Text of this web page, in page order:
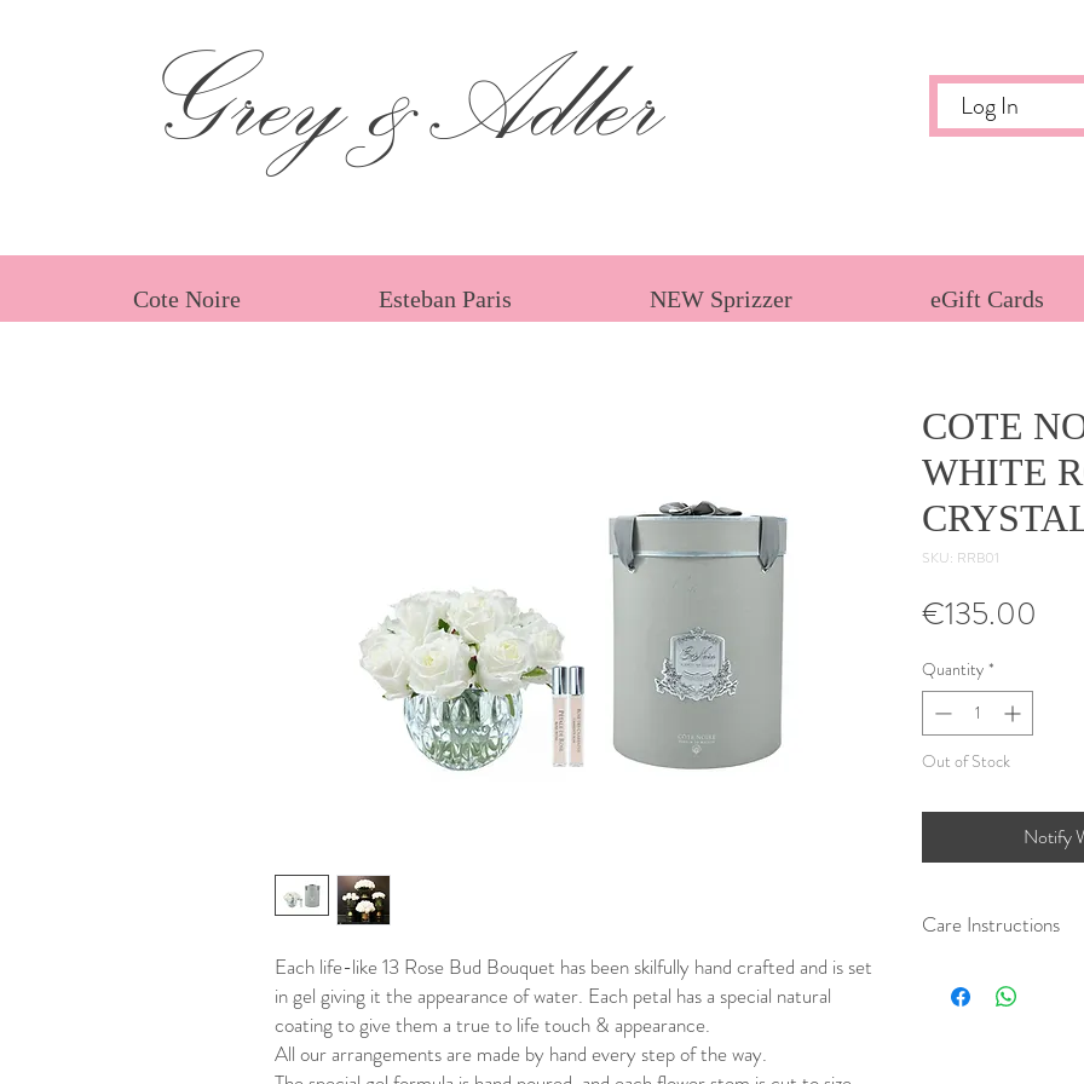
Grey &Adler Log In
Cote Noire Esteban Paris NEW Sprizzer eGift Cards
Each life-like 13 Rose Bud Bouquet has been skilfully hand crafted and is set
in gel giving it the appearance of water. Each petal has a special natural
coating to give them a true to life touch & appearance.
All our arrangements are made by hand every step of the way.
COTE
WHITE
SKU: RRB01
€135.00
Quantity *
Out of Stock
Notify
Care Instructions
We recommend